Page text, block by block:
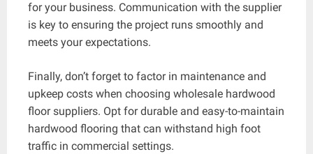
for your business. Communication with the supplier
is key to ensuring the project runs smoothly and
meets your expectations.
Finally, don’t forget to factor in maintenance and
upkeep costs when choosing wholesale hardwood
floor suppliers. Opt for durable and easy-to-maintain
hardwood flooring that can withstand high foot
traffic in commercial settings.